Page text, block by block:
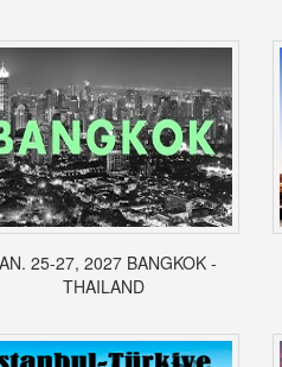
25-27, 2027 BANGKOK -
THAILAND